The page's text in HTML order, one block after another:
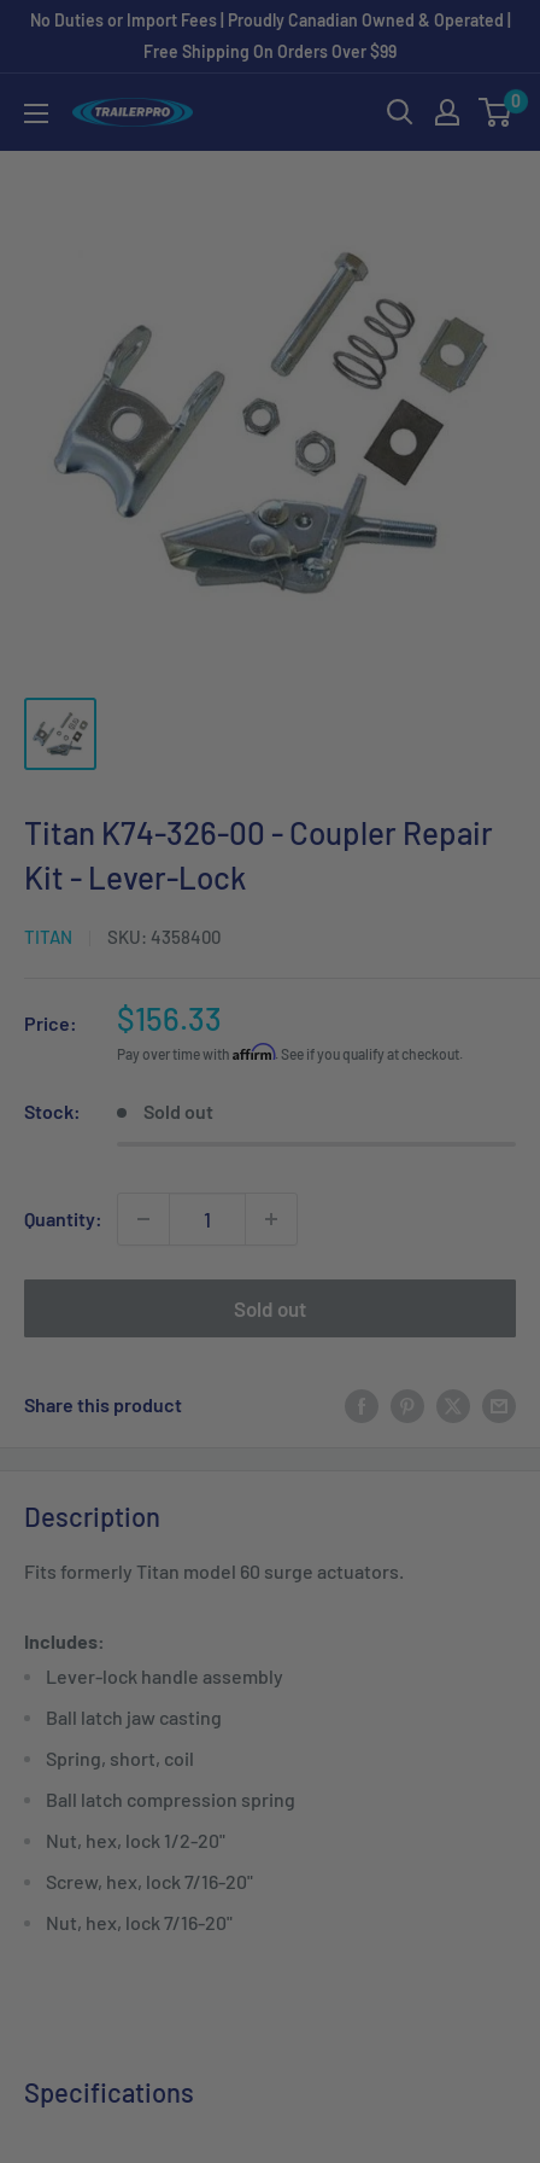
SkipNo Duties or Import Fees | Proudly Canadian Owned & Operated |
Free Shipping On Orders Over $99
TRAILERPRO.ca
0
Titan K74-326-00 - Coupler Repair
Kit - Lever-Lock
TITAN SKU: 4358400
Price:
Sale
price
$156.33
Pay over time with Affirm. See if you qualify at checkout.
Stock: Sold out
Quantity:
Sold out
Share this product
Description
Fits formerly Titan model 60 surge actuators.
Includes:
Lever-lock handle assembly
Ball latch jaw casting
Spring, short, coil
Ball latch compression spring
Nut, hex, lock 1/2-20"
Screw, hex, lock 7/16-20"
Nut, hex, lock 7/16-20"
Specifications